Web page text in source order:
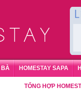
BÀ HOMESTAY SAPA
TỔNG HỢP HOMESTAY